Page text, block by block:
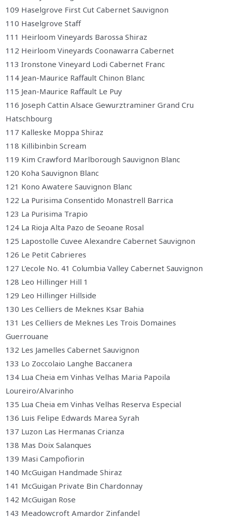
109 Haselgrove First Cut Cabernet Sauvignon
110 Haselgrove Staff
111 Heirloom Vineyards Barossa Shiraz
112 Heirloom Vineyards Coonawarra Cabernet
113 Ironstone Vineyard Lodi Cabernet Franc
114 Jean-Maurice Raffault Chinon Blanc
115 Jean-Maurice Raffault Le Puy
116 Joseph Cattin Alsace Gewurztraminer Grand Cru
Hatschbourg
117 Kalleske Moppa Shiraz
118 Killibinbin Scream
119 Kim Crawford Marlborough Sauvignon Blanc
120 Koha Sauvignon Blanc
121 Kono Awatere Sauvignon Blanc
122 La Purisima Consentido Monastrell Barrica
123 La Purisima Trapio
124 La Rioja Alta Pazo de Seoane Rosal
125 Lapostolle Cuvee Alexandre Cabernet Sauvignon
126 Le Petit Cabrieres
127 L’ecole No. 41 Columbia Valley Cabernet Sauvignon
128 Leo Hillinger Hill 1
129 Leo Hillinger Hillside
130 Les Celliers de Meknes Ksar Bahia
131 Les Celliers de Meknes Les Trois Domaines
Guerrouane
132 Les Jamelles Cabernet Sauvignon
133 Lo Zoccolaio Langhe Baccanera
134 Lua Cheia em Vinhas Velhas Maria Papoila
Loureiro/Alvarinho
135 Lua Cheia em Vinhas Velhas Reserva Especial
136 Luis Felipe Edwards Marea Syrah
137 Luzon Las Hermanas Crianza
138 Mas Doix Salanques
139 Masi Campofiorin
140 McGuigan Handmade Shiraz
141 McGuigan Private Bin Chardonnay
142 McGuigan Rose
143 Meadowcroft Amardor Zinfandel